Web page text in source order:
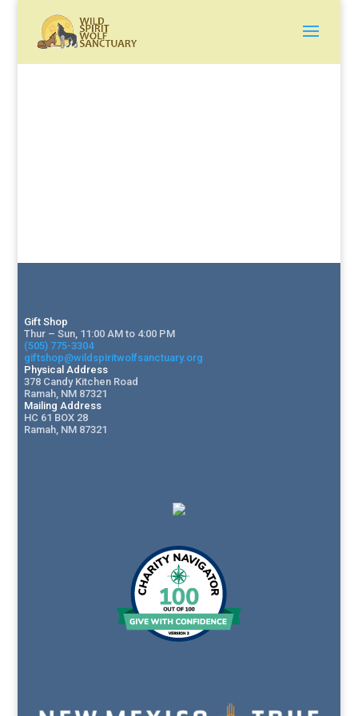
Gift Shop
Thur – Sun, 11:00 AM to 4:00 PM
(505) 775-3304
giftshop@wildspiritwolfsanctuary.org
Physical Address
378 Candy Kitchen Road
Ramah, NM 87321
Mailing Address
HC 61 BOX 28
Ramah, NM 87321